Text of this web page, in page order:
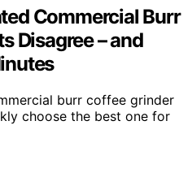
Commercial Burr
Disagree – and
burr coffee grinder
choose the best one for